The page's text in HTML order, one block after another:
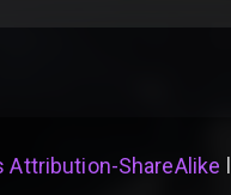
Attribution-ShareAlike